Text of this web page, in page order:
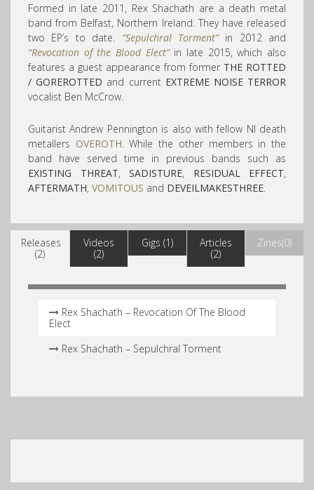
Formed in late 2011, Rex Shachath are a death metal
band from Belfast, Northern Ireland. They have released
two EP’s to date. “Sepulchral Torment”in 2012 and
“Revocation of the Blood Elect”in late 2015, which also
features a guest appearance from former THE ROTTED
/ GOREROTTED and current EXTREME NOISE TERROR
vocalist Ben McCrow.
Guitarist Andrew Pennington is also with fellow NI death
metallers OVEROTH . While the other members in the
band have served time in previous bands such as
EXISTING THREAT, SADISTURE, RESIDUAL EFFECT,
AFTERMATH, VOMITOUS and DEVEILMAKESTHREE
Releases
(2)
Videos
(2)
Gigs (1)
Articles
(2)
Zines(0)
Rex Shachath – Revocation Of The Blood
Elect
Rex Shachath – Sepulchral Torment